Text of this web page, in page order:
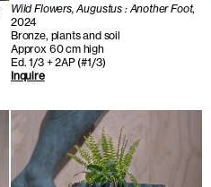
Wild Flowers, Augustus : Another Foot,
2024
Bronze, plants and soil
Approx 60 cm high
Ed. 1/3 + 2AP (#1/3)
Inquire